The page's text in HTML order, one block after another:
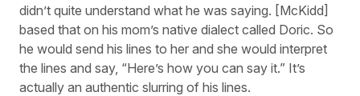
didn’t quite understand what he was saying. [McKidd]
based that on his mom’s native dialect called Doric. So
he would send his lines to her and she would interpret
the lines and say, “Here’s how you can say it.” It’s
actually an authentic slurring of his lines.